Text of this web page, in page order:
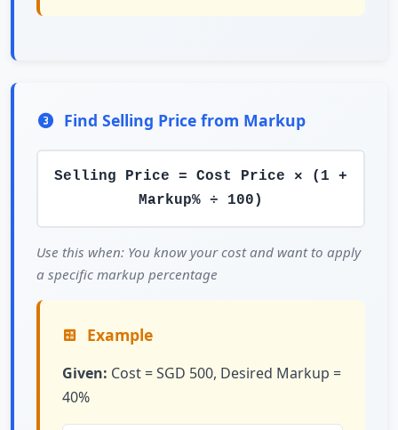
Find Selling Price from Markup
Selling Price = Cost Price × (1 +
Markup% ÷ 100)
Use this when: You know your cost and want to apply
a specific markup percentage
Example
Given: Cost = SGD 500, Desired Markup =
40%